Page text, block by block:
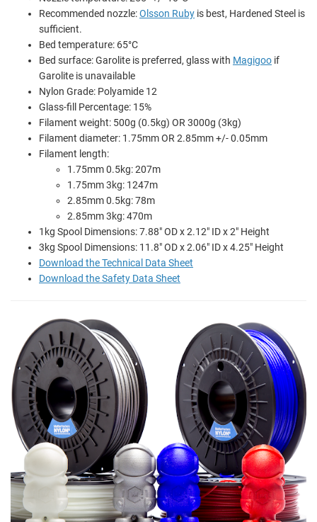
Recommended nozzle:Olsson Ruby is best, Hardened Steel is
sufficient.
Bed temperature: 65°C
Bed surface: Garolite is preferred, glass with Magigoo if
Garolite is unavailable
Nylon Grade: Polyamide 12
Glass-fill Percentage: 15%
Filament weight: 500g (0.5kg) OR 3000g (3kg)
Filament diameter: 1.75mm OR 2.85mm +/- 0.05mm
Filament length:
1.75mm 0.5kg: 207m
1.75mm 3kg: 1247m
2.85mm 0.5kg: 78m
2.85mm 3kg: 470m
1kg Spool Dimensions: 7.88" OD x 2.12" ID x 2" Height
3kg Spool Dimensions: 11.8" OD x 2.06" ID x 4.25" Height
Download the Technical Data Sheet
Download the Safety Data Sheet